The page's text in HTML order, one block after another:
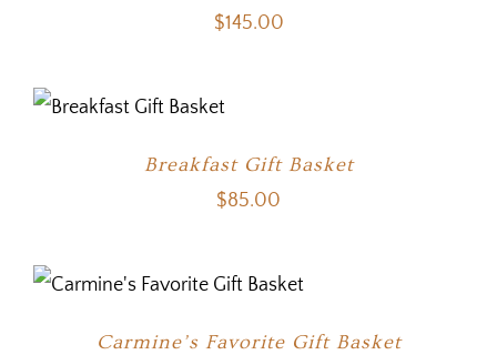
$145.00
Breakfast Gift Basket
$85.00
Carmine’s Favorite Gift Basket